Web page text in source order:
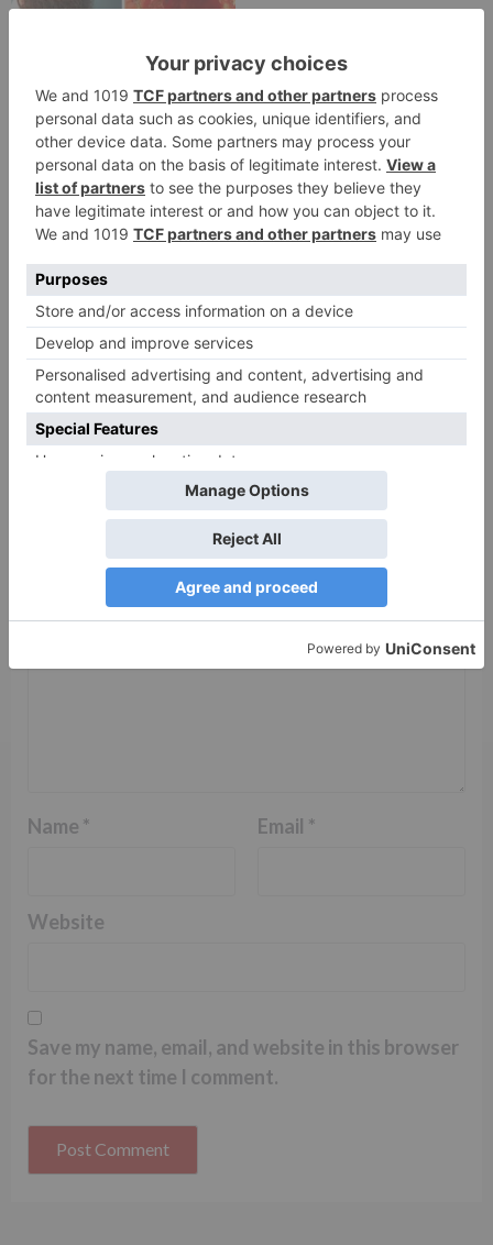
Bollywood gets a
BIGGER shock on
Tuesday; Exhibitors cry
as 30% shows of Laal
Singh Chaddha &
Raksha Bandhan get
Leave a Reply
Your email address will not be published.
fields are marked
*
Comment*
Name * Email *
Website
Save my name, email, and website in this browser
for the next time I comment.